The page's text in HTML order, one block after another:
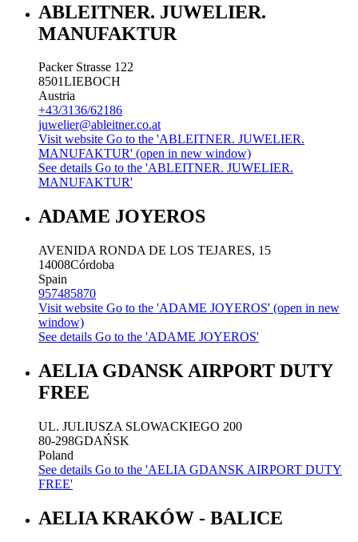
ABLEITNER. JUWELIER.
MANUFAKTUR
Packer Strasse 122
8501LIEBOCH
Austria
+43/3136/62186
juwelier@ableitner.co.at
Visit website Go to the 'ABLEITNER. JUWELIER.
MANUFAKTUR' (open in new window)
See details Go to the 'ABLEITNER. JUWELIER.
MANUFAKTUR'
ADAME JOYEROS
AVENIDA RONDA DE LOS TEJARES, 15
14008Córdoba
Spain
957485870
Visit website Go to the 'ADAME JOYEROS' (open in new
window)
See details Go to the 'ADAME JOYEROS'
AELIA GDANSK AIRPORT DUTY
FREE
UL. JULIUSZA SLOWACKIEGO 200
80-298GDAŃSK
Poland
See details Go to the 'AELIA GDANSK AIRPORT DUTY
FREE'
AELIA KRAKÓW - BALICE